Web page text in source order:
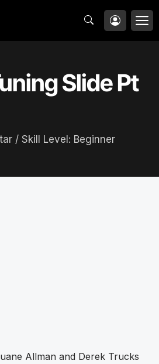
Slide Pt
/ Skill Level: Beginner
Allman and Derek Trucks